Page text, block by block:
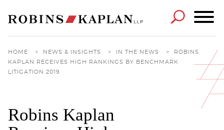
HOME > NEWS & INSIGHTS > IN THE NEWS >
ROBINS
KAPLAN RECEIVES HIGH RANKINGS BY BENCHMARK
LITIGATION 2019
Robins Kaplan